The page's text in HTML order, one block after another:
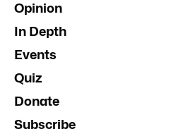
Opinion
In Depth
Events
Quiz
Donate
Subscribe